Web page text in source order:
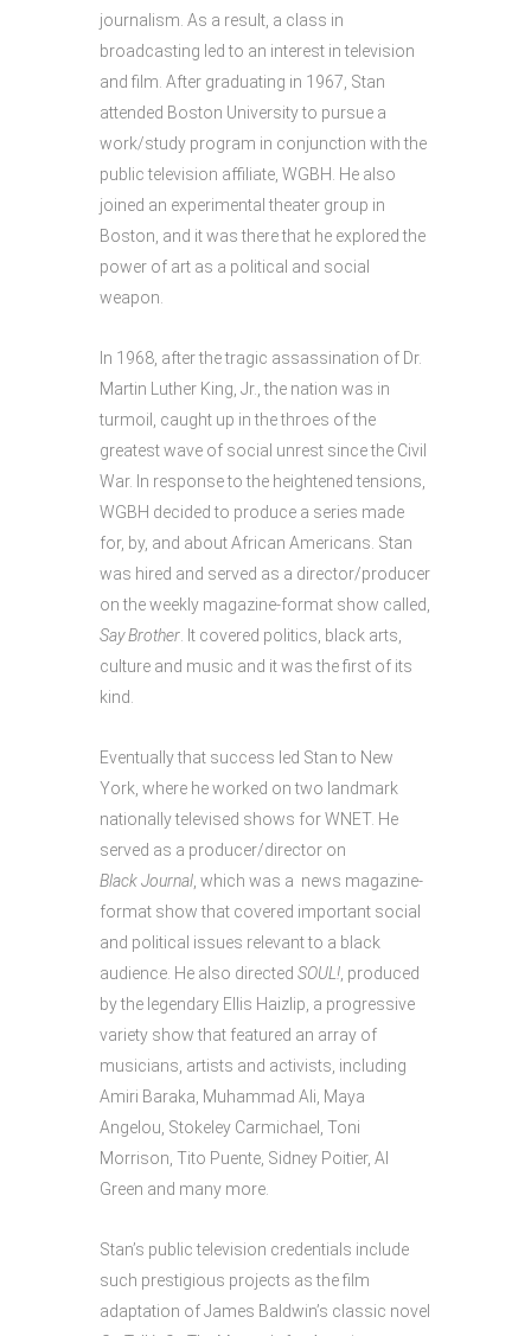
journalism. As a result, a class in
broadcasting led to an interest in television
and film. After graduating in 1967, Stan
attended Boston University to pursue a
work/study program in conjunction with the
public television affiliate, WGBH. He also
joined an experimental theater group in
Boston, and it was there that he explored the
power of art as a political and social
weapon.
In 1968, after the tragic assassination of Dr.
Martin Luther King, Jr., the nation was in
turmoil, caught up in the throes of the
greatest wave of social unrest since the Civil
War. In response to the heightened tensions,
WGBH decided to produce a series made
for, by, and about African Americans. Stan
was hired and served as a director/producer
on the weekly magazine-format show called,
SayBrother . It covered politics, black arts,
culture and music and it was the first of its
kind.
Eventually that success led Stan to New
York, where he worked on two landmark
nationally televised shows for WNET. He
served as a producer/director on
Black Journal , which was a news magazine-
format show that covered important social
and political issues relevant to a black
audience. He also directed SOUL! , produced
by the legendary Ellis Haizlip, a progressive
variety show that featured an array of
musicians, artists and activists, including
Amiri Baraka, Muhammad Ali, Maya
Angelou, Stokeley Carmichael, Toni
Morrison, Tito Puente, Sidney Poitier, Al
Green and many more.
Stan’s public television credentials include
such prestigious projects as the film
adaptation of James Baldwin’s classic novel